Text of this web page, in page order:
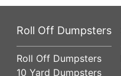
Roll Off Dumpsters
Roll Off Dumpsters
10 Yard Dumpsters